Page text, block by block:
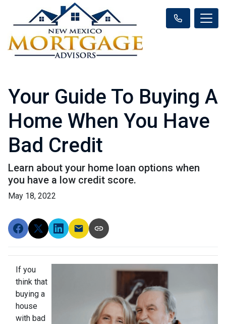
Your Guide To Buying A
Home When You Have
Bad Credit
Learn about your home loan options when
you have a low credit score.
May 18, 2022
If you
think that
buying a
house
with bad